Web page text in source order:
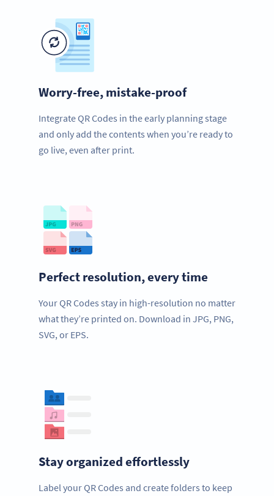
Worry-free, mistake-proof
Integrate QR Codes in the early planning stage
and only add the contents when you’re ready to
go live, even after print.
Perfect resolution, every time
Your QR Codes stay in high-resolution no matter
what they’re printed on. Download in JPG, PNG,
SVG, or EPS.
Stay organized effortlessly
Label your QR Codes and create folders to keep